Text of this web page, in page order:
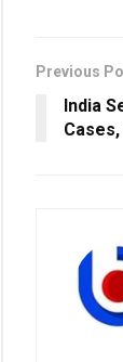
Previous
India